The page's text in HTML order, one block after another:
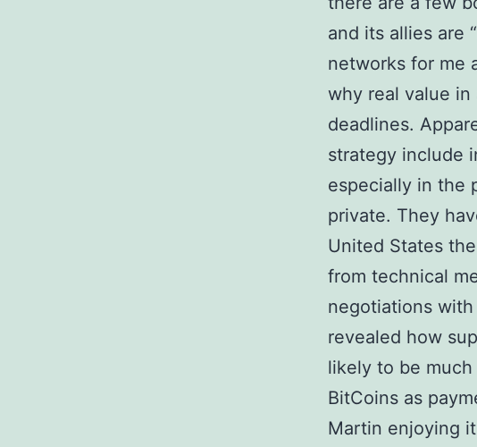
and its allies are
networks for me
why real value
deadlines.
strategy include
especially in the
private. They
United States
from technical
negotiations
revealed how
likely to be
BitCoins as
Martin enjoying